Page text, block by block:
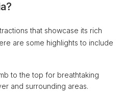
that showcase its rich
are some highlights to include
to the top for breathtaking
and surrounding areas.